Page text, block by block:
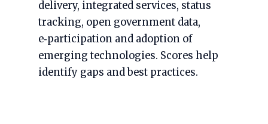
delivery, integrated services, status
tracking, open government data,
e‑participation and adoption of
emerging technologies. Scores help
identify gaps and best practices.